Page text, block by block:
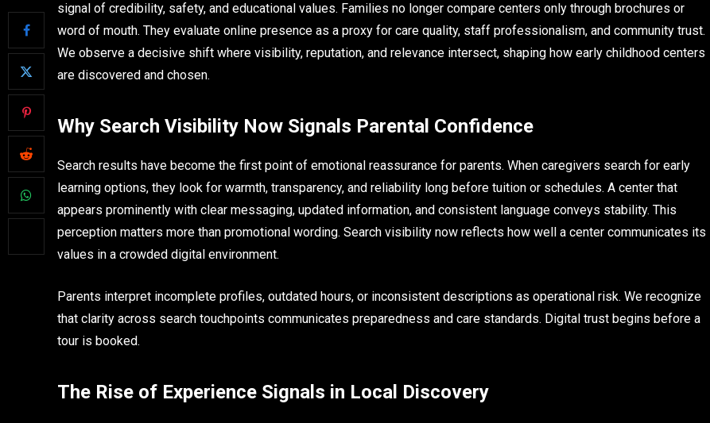
signal of credibility, safety, and educational values. Families no longer compare centers only through brochures or
word of mouth. They evaluate online presence as a proxy for care quality, staff professionalism, and community trust.
We observe a decisive shift where visibility, reputation, and relevance intersect, shaping how early childhood centers
are discovered and chosen.
Why Search Visibility Now Signals Parental Confidence
Search results have become the first point of emotional reassurance for parents. When caregivers search for early
learning options, they look for warmth, transparency, and reliability long before tuition or schedules. A center that
appears prominently with clear messaging, updated information, and consistent language conveys stability. This
perception matters more than promotional wording. Search visibility now reflects how well a center communicates its
values in a crowded digital environment.
Parents interpret incomplete profiles, outdated hours, or inconsistent descriptions as operational risk. We recognize
that clarity across search touchpoints communicates preparedness and care standards. Digital trust begins before a
tour is booked.
The Rise of Experience Signals in Local Discovery